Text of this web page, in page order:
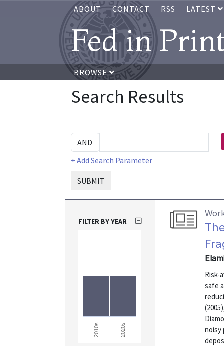
ABOUT CONTACT RSS LATEST
Fed in
BROWSE
Search Results
+ Add Search Parameter
SUBMIT
Risk-
safe
noisy
FILTER BY YEAR
2010s 2020s